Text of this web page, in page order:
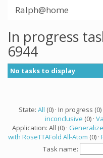
Ralph@home
In progress
6944
No tasks to display
State: All (0) · In progress (0)
inconclusive (0) ·
Application: All (0) ·
with RoseTTAFold All-Atom (0) ·
Task name: